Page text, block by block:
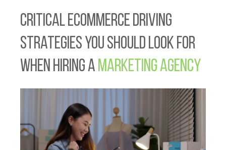
Critical Ecommerce Driving
Strategies You Should Look for
When Hiring a Marketing Agency